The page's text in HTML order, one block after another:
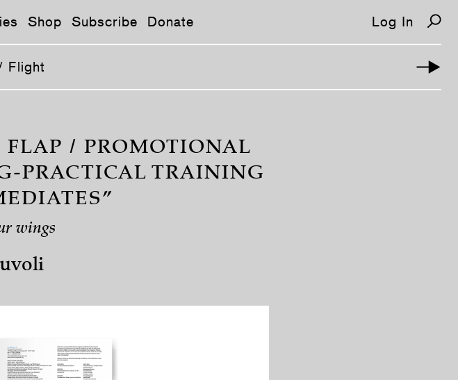
Shop Subscribe Donate Log In
Flight
FLAP / PROMOTIONAL
PRACTICAL TRAINING
wings